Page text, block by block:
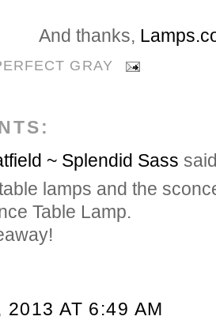
And thanks,
GRAY
~ Splendid Sass
lamps and the
Table Lamp.
2013 AT 6:49 AM